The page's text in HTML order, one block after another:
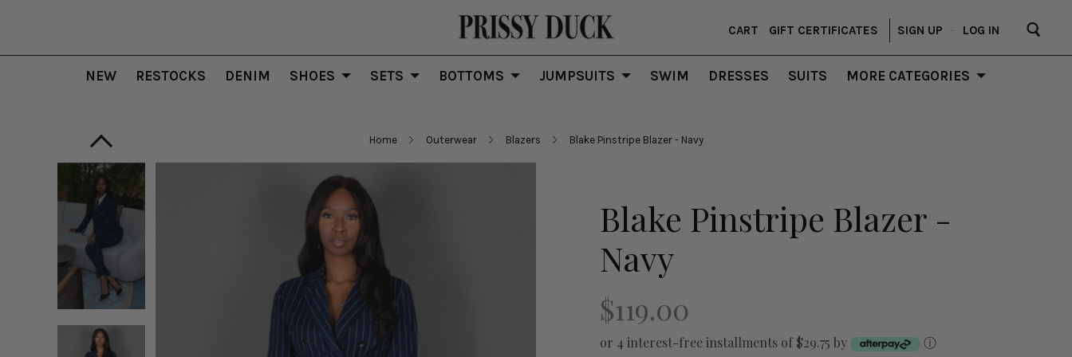
CART GIFT CERTIFICATES SIGN UP LOG IN
NEW RESTOCKS DENIM SHOES SETS BOTTOMS JUMPSUITS SWIM DRESSES SUITS MORE CATEGORIES
Home Outerwear Blazers Blake Pinstripe Blazer - Navy
Blake Pinstripe Blazer -
Navy
$119.00
or 4 interest-free installments of $29.75 by ⓘ